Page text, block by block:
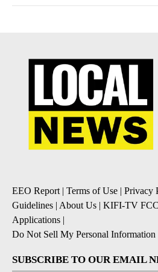
EEO Report| Terms of Use | Privacy
Guidelines | About Us | KIFI-TV
Applications |
Do Not Sell My Personal Information
SUBSCRIBE TO OUR EMAIL